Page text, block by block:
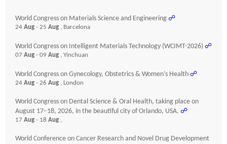
World Congress on Materials Science and Engineering ☍
24 Aug - 25 Aug , Barcelona
World Congress on Intelligent Materials Technology (WCIMT-2026) ☍
07 Aug - 09 Aug , Yinchuan
World Congress on Gynecology, Obstetrics & Women’s Health ☍
24 Aug - 26 Aug , London
World Congress on Dental Science & Oral Health, taking place on
August 17–18, 2026, in the beautiful city of Orlando, USA. ☍
17 Aug - 18 Aug ,
World Conference on Cancer Research and Novel Drug Development